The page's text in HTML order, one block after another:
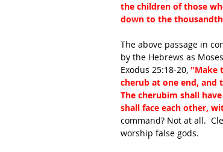
the children of those
down to the
The above passage in
by the Hebrews as
Exodus 25:18-20, "Make
cherub at one end, and
The cherubim shall
shall face each other,
command? Not at all.
worship false gods.